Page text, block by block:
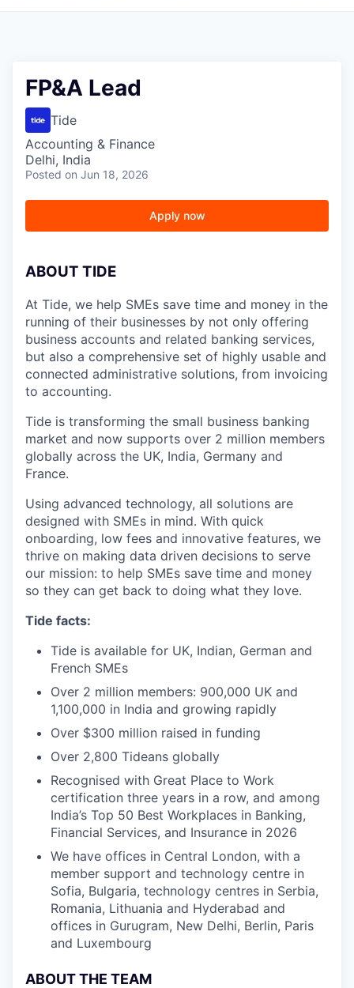
FP&A Lead
Tide
Accounting & Finance
Delhi, India
Posted on Jun 18, 2026
Apply now
ABOUT TIDE
At Tide, we help SMEs save time and money in the
running of their businesses by not only offering
business accounts and related banking services,
but also a comprehensive set of highly usable and
connected administrative solutions, from invoicing
to accounting.
Tide is transforming the small business banking
market and now supports over 2 million members
globally across the UK, India, Germany and
France.
Using advanced technology, all solutions are
designed with SMEs in mind. With quick
onboarding, low fees and innovative features, we
thrive on making data driven decisions to serve
our mission: to help SMEs save time and money
so they can get back to doing what they love.
Tide facts:
Tide is available for UK, Indian, German and
French SMEs
Over 2 million members: 900,000 UK and
1,100,000 in India and growing rapidly
Over $300 million raised in funding
Over 2,800 Tideans globally
Recognised with Great Place to Work
certification three years in a row, and among
India’s Top 50 Best Workplaces in Banking,
Financial Services, and Insurance in 2026
We have offices in Central London, with a
member support and technology centre in
Sofia, Bulgaria, technology centres in Serbia,
Romania, Lithuania and Hyderabad and
offices in Gurugram, New Delhi, Berlin, Paris
and Luxembourg
ABOUT THE TEAM